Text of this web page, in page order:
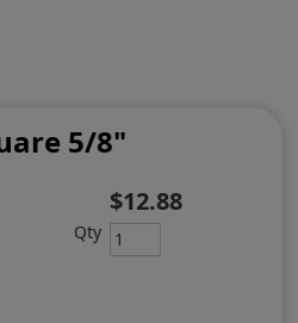
5/8"
$12.88
Qty